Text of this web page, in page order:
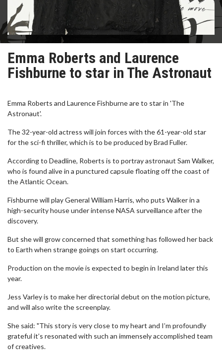
Emma Roberts and Laurence
Fishburne to star in The Astronaut
Emma Roberts and Laurence Fishburne are to star in 'The
Astronaut'.
The 32-year-old actress will join forces with the 61-year-old star
for the sci-fi thriller, which is to be produced by Brad Fuller.
According to Deadline, Roberts is to portray astronaut Sam Walker,
who is found alive in a punctured capsule floating off the coast of
the Atlantic Ocean.
Fishburne will play General William Harris, who puts Walker in a
high-security house under intense NASA surveillance after the
discovery.
But she will grow concerned that something has followed her back
to Earth when strange goings on start occurring.
Production on the movie is expected to begin in Ireland later this
year.
Jess Varley is to make her directorial debut on the motion picture,
and will also write the screenplay.
She said: "This story is very close to my heart and I’m profoundly
grateful it’s resonated with such an immensely accomplished team
of creatives.